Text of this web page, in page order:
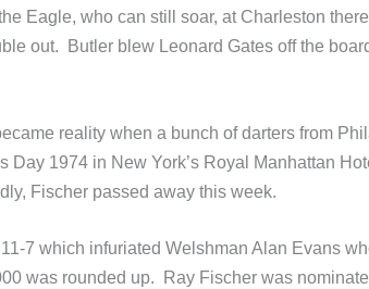
Eagle, who can still soar, at Charleston
out. Butler blew Leonard Gates off the
reality when a bunch of darters from
Day 1974 in New York’s Royal Manhattan
Fischer passed away this week.
7 which infuriated Welshman Alan Evans
was rounded up. Ray Fischer was